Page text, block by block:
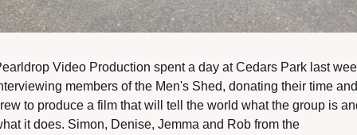
Video Production spent a day at Cedars Park last
members of the Men's Shed, donating their time and
to produce a film that will tell the world what the group is
it does. Simon, Denise, Jemma and Rob from the